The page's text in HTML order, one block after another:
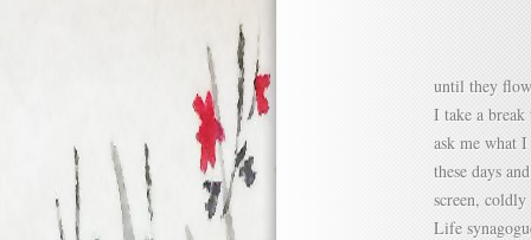
until they
I take a
ask me what
these days
screen,
Life